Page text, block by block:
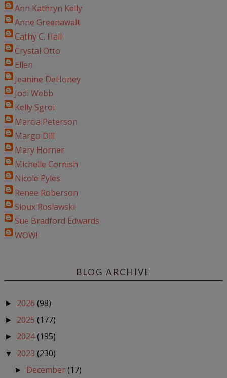
Ann Kathryn Kelly
Anne Greenawalt
Cathy C. Hall
Crystal Otto
Ellen
Jeanine DeHoney
Jodi Webb
Kelly Sgroi
Marcia Peterson
Margo Dill
Mary Horner
Michelle Cornish
Nicole Pyles
Renee Roberson
Sioux Roslawski
Sue Bradford Edwards
WOW!
BLOG ARCHIVE
► 2026 (98)
► 2025 (177)
► 2024(195)
▼ 2023 (230)
► December(17)